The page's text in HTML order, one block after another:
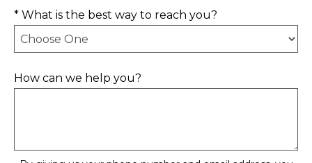
* What is the best way to reach you?
How can we help you?